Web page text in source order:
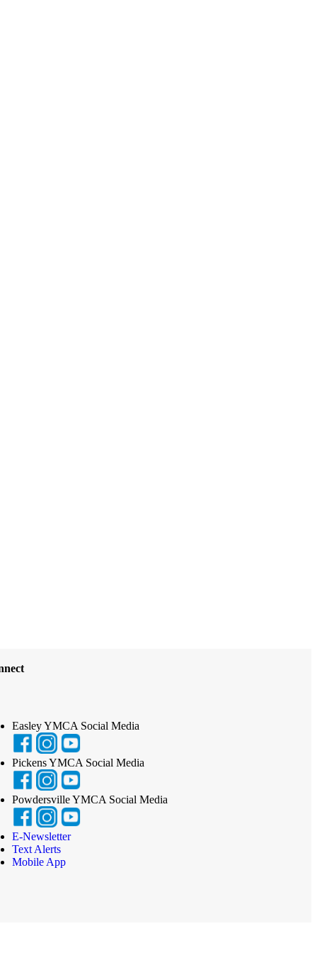
Easley YMCA Social Media
Pickens YMCA Social Media
Powdersville YMCA Social Media
E-Newsletter
Text Alerts
Mobile App